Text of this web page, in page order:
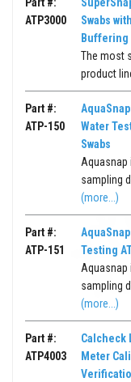
Part #:
ATP3000
Swabs
The most
product
Part #:
ATP-150
AquaSnap
Water
Swabs
Aquasnap
sampling
(more...)
Part #:
ATP-151
AquaSnap
Testing
Aquasnap
sampling
(more...)
Part #:
ATP4003
Calcheck
Meter